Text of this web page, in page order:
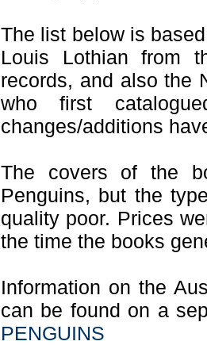
The list below is
Louis Lothian from
records, and also the
who first
changes/additions
The covers of the
Penguins, but the
quality poor. Prices
the time the books
Information on the
can be found on a
PENGUINS